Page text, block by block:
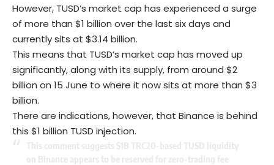
However, TUSD’s market cap has experienced a surge
of more than $1 billion over the last six days and
currently sits at $3.14 billion.
This means that TUSD’s market cap has moved up
significantly, along with its supply, from around $2
billion on 15 June to where it now sits at more than $3
billion.
There are indications, however, that Binance is behind
this $1 billion TUSD injection.